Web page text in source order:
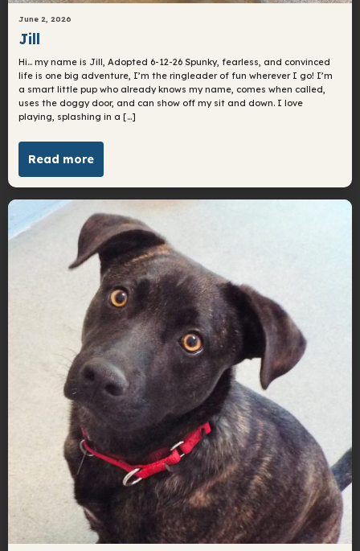
June 2, 2026
Jill
Hi… my name is Jill, Adopted 6-12-26 Spunky, fearless, and convinced
life is one big adventure, I’m the ringleader of fun wherever I go! I’m
a smart little pup who already knows my name, comes when called,
uses the doggy door, and can show off my sit and down. I love
playing, splashing in a […]
Read more